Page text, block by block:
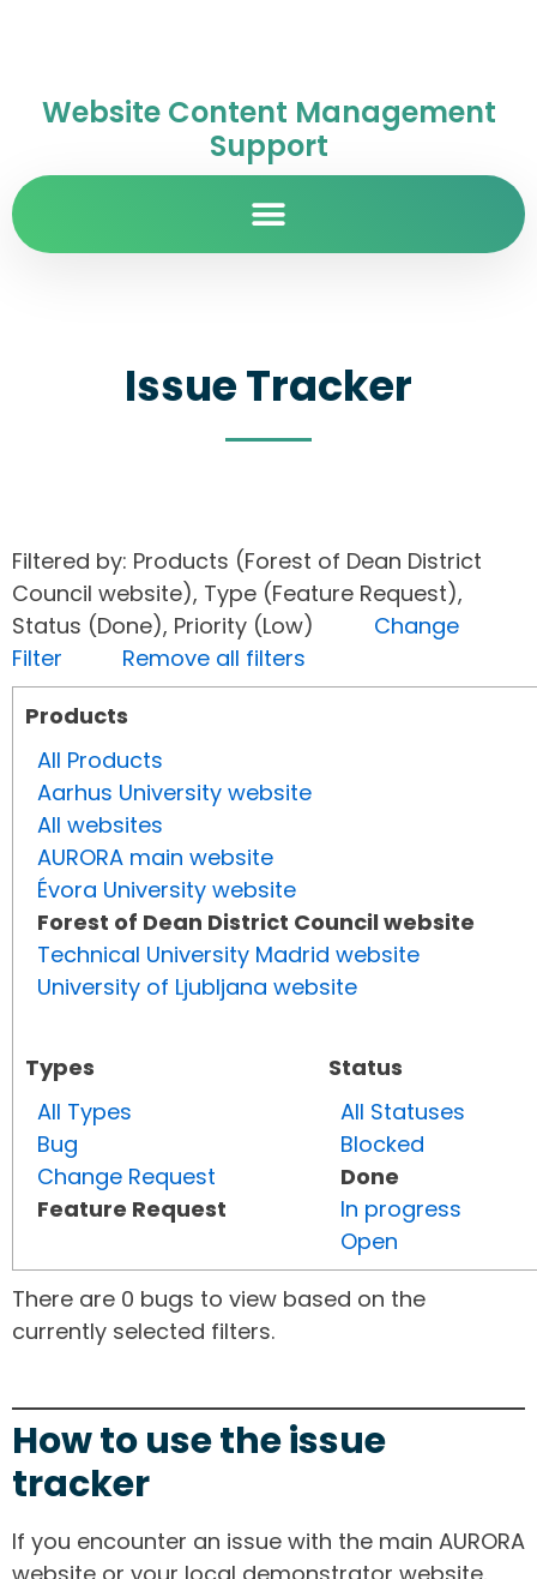
Website Content Management
Support
Issue Tracker
Filtered by: Products (Forest of Dean District
Council website), Type (Feature Request),
Status (Done), Priority (Low) Change
Filter
Remove all filters
Products
All Products
Aarhus University website
All websites
AURORA main website
Évora University website
Forest of Dean District Council website
Technical University Madrid website
University of Ljubljana website
Types
All Types
Bug
Change Request
Feature Request
Status
All Statuses
Blocked
Done
In progress
Open
There are 0 bugs to view based on the
currently selected filters.
How to use the issue
tracker
If you encounter an issue with the main AURORA